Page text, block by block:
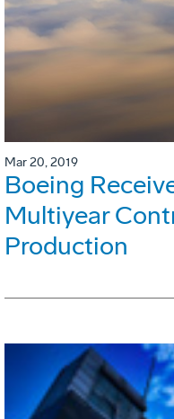
Mar 20, 2019
Boeing
Multiyear
Production